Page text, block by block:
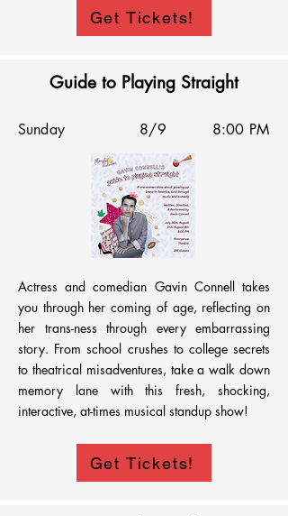
and Sam have lugged a rollie backpack full of
Annoyance Theater. Enlisting the improv
stylings of Hail Marys and hosted by David
but also delight.
Get Tickets!
Guide to Playing Straight
Sunday 8/9 8:00 PM
Actress and comedian Gavin Connell takes
you through her coming of age, reflecting on
her trans-ness through every embarrassing
story. From school crushes to college secrets
to theatrical misadventures, take a walk down
memory lane with this fresh, shocking,
interactive, at-times musical standup show!
Get Tickets!